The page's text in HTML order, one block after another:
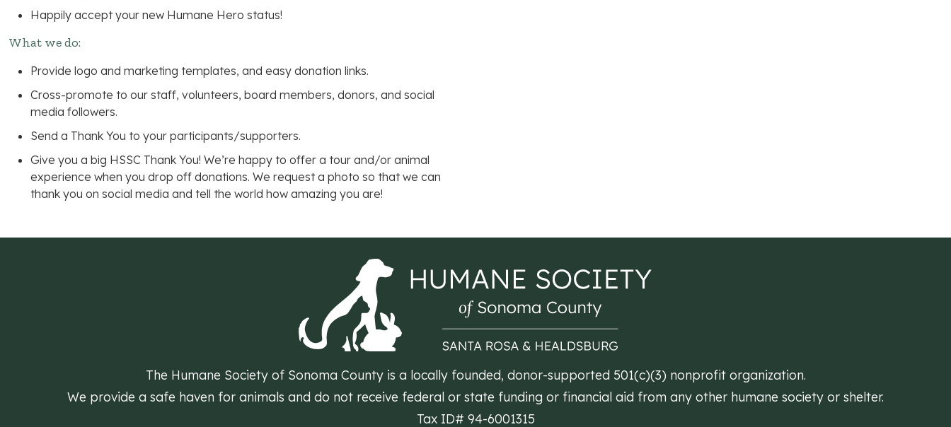
Happily accept your new Humane Hero status!
What we do:
Provide logo and marketing templates, and easy donation links.
Cross-promote to our staff, volunteers, board members, donors, and social
media followers.
Send a Thank You to your participants/supporters.
Give you a big HSSC Thank You! We’re happy to offer a tour and/or animal
experience when you drop off donations. We request a photo so that we can
thank you on social media and tell the world how amazing you are!
The Humane Society of Sonoma County is a locally founded, donor-supported 501(c)(3) nonprofit organization.
We provide a safe haven for animals and do not receive federal or state funding or financial aid from any other humane society or shelter.
Tax ID# 94-6001315